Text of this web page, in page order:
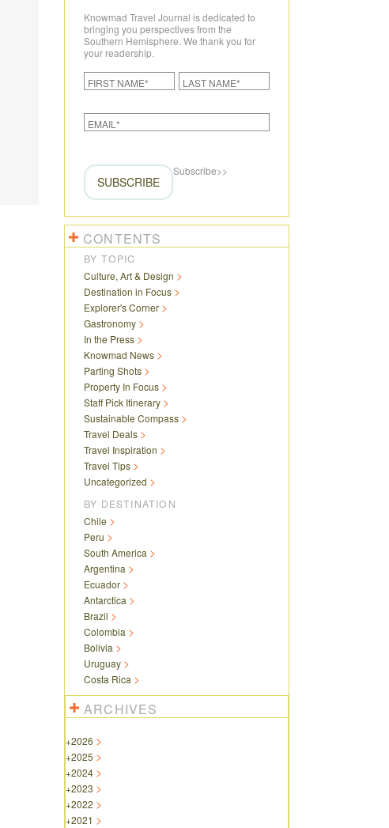
Knowmad Travel Journal is dedicated to
bringing you perspectives from the
Southern Hemisphere. We thank you for
your readership.
SUBSCRIBE
Subscribe>>
CONTENTS
BY TOPIC
Culture, Art & Design
Destination in Focus
Explorer's Corner
Gastronomy
In the Press
Knowmad News
Parting Shots
Property In Focus
Staff Pick Itinerary
Sustainable Compass
Travel Deals
Travel Inspiration
Travel Tips
Uncategorized
BY DESTINATION
Chile
Peru
South America
Argentina
Ecuador
Antarctica
Brazil
Colombia
Bolivia
Uruguay
Costa Rica
ARCHIVES
+2026
+2025
+2024
+2023
+2022
+2021